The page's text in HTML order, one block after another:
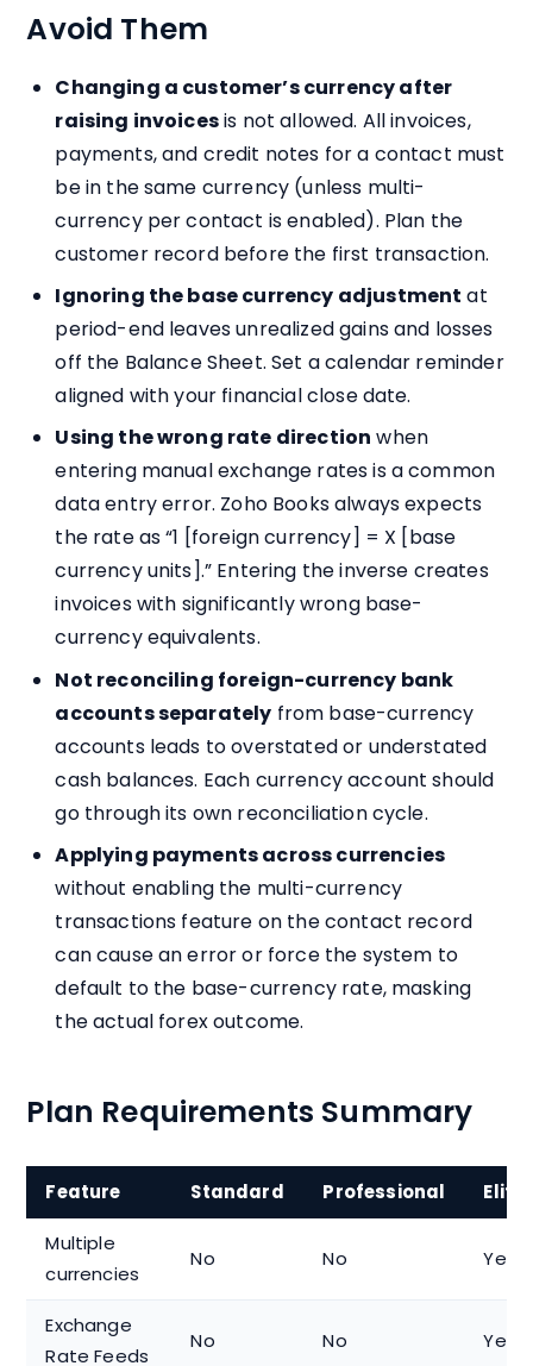
Avoid Them
Changing a customer’s currency after
raising invoicesis not allowed. All invoices,
payments, and credit notes for a contact must
be in the same currency (unless multi-
currency per contact is enabled). Plan the
customer record before the first transaction.
Ignoring the base currency adjustment at
period-end leaves unrealized gains and losses
off the Balance Sheet. Set a calendar reminder
aligned with your financial close date.
Using the wrong rate direction when
entering manual exchange rates is a common
data entry error. Zoho Books always expects
the rate as “1 [foreign currency] = X [base
currency units].” Entering the inverse creates
invoices with significantly wrong base-
currency equivalents.
Not reconciling foreign-currency bank
accounts separately from base-currency
accounts leads to overstated or understated
cash balances. Each currency account should
go through its own reconciliation cycle.
Applying payments across currencies
without enabling the multi-currency
transactions feature on the contact record
can cause an error or force the system to
default to the base-currency rate, masking
the actual forex outcome.
Plan Requirements Summary
Feature Standard Professional Elite
Multiple
currencies
No No Yes
Exchange
Rate Feeds
No No Yes